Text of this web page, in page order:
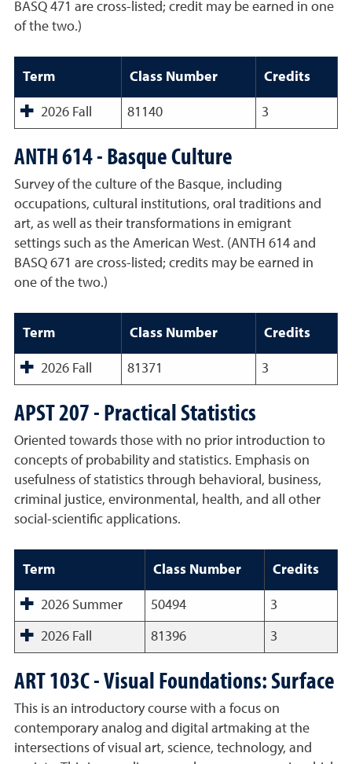
BASQ 471 are cross-listed; credit may be earned in one
of the two.)
Term Class Number Credits
2026 Fall 81140 3
ANTH 614 - Basque Culture
Survey of the culture of the Basque, including
occupations, cultural institutions, oral traditions and
art, as well as their transformations in emigrant
settings such as the American West. (ANTH 614 and
BASQ 671 are cross-listed; credits may be earned in
one of the two.)
Term Class Number Credits
2026 Fall 81371 3
APST 207 - Practical Statistics
Oriented towards those with no prior introduction to
concepts of probability and statistics. Emphasis on
usefulness of statistics through behavioral, business,
criminal justice, environmental, health, and all other
social-scientific applications.
Term Class Number Credits
2026 Summer 50494 3
2026 Fall 81396 3
ART 103C - Visual Foundations: Surface
This is an introductory course with a focus on
contemporary analog and digital artmaking at the
intersections of visual art, science, technology, and